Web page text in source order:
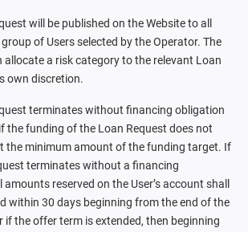
will be published on the Website to all
of Users selected by the Operator. The
allocate a risk category to the relevant Loan
own discretion.
terminates without financing obligation
the funding of the Loan Request does not
the minimum amount of the funding target. If
terminates without a financing
reserved on the User’s account shall
within 30 days beginning from the end of the
if the offer term is extended, then beginning